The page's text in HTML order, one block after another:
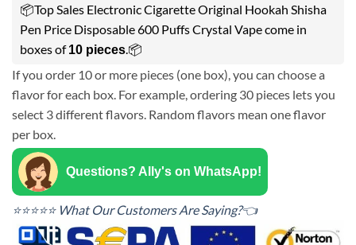
📦Top Sales Electronic Cigarette Original Hookah Shisha
Pen Price Disposable 600 Puffs Crystal Vape come in
boxes of10 pieces .📦
If you order 10 or more pieces (one box), you can choose a
flavor for each box. For example, ordering 30 pieces lets you
select 3 different flavors. Random flavors mean one flavor
per box.
Questions? Ally's on WhatsApp!
⭐⭐⭐⭐⭐ What Our Customers Are Saying?👈